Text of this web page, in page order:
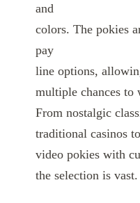
and
colors. The pokies
pay
line options,
multiple chances to
From nostalgic
traditional casinos
video pokies with
the selection is vast.